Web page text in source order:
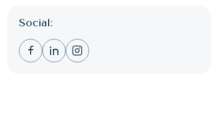
Social:
Clicking this link opens a new window, and
Clicking this link opens a new
Clicking this link opens a new